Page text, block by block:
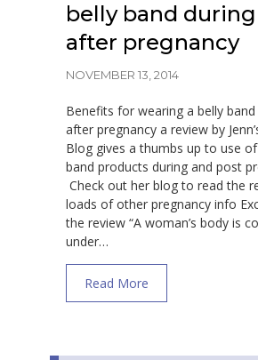
belly band
after pregnancy
NOVEMBER 13, 2014
Benefits for wearing a belly
after pregnancy a review by
Blog gives a thumbs up to use
band products during and post
Check out her blog to read the
loads of other pregnancy info
the review “A woman’s body is
under…
Read More